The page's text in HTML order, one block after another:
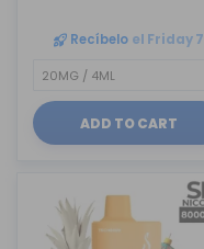
Recíbelo el Friday 7
ADD TO CART